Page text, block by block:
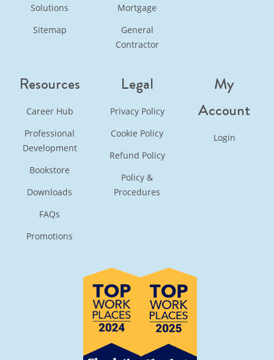
Solutions
Sitemap
Mortgage
General
Contractor
Resources
Career Hub
Professional
Development
Bookstore
Downloads
FAQs
Promotions
Legal
Privacy Policy
Cookie Policy
Refund Policy
Policy &
Procedures
My
Account
Login